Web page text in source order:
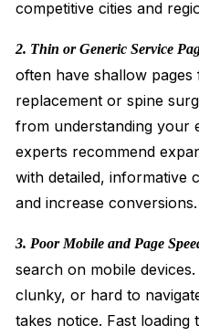
competitive cities and
2. Thin or Generic Service
often have shallow
replacement or spine
from understanding your
experts recommend
with detailed, informative
and increase conversions.
3. Poor Mobile and Page
search on mobile
clunky, or hard to
takes notice. Fast loading